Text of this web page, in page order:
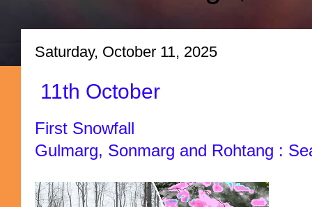
Saturday, October 11, 2025
11th October
First Snowfall
Gulmarg, Sonmarg and Rohtang :